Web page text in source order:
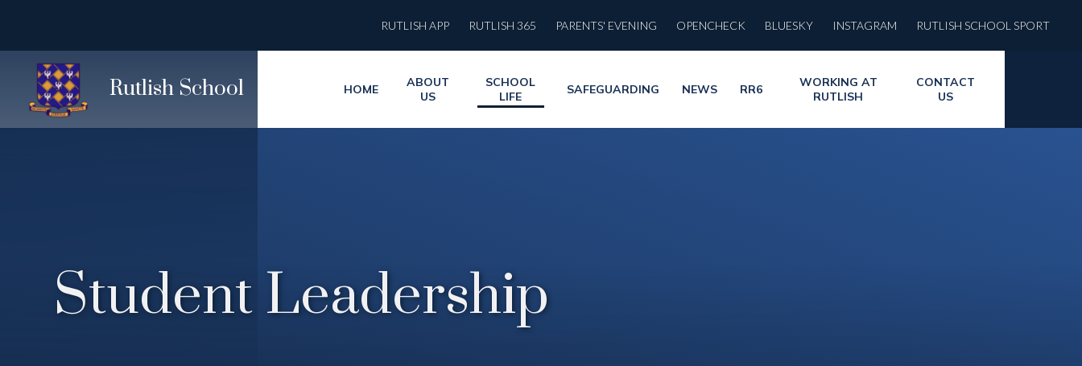
RUTLISH APP RUTLISH 365 PARENTS' EVENING OPENCHECK BLUESKY INSTAGRAM RUTLISH SCHOOL SPORT
HOME
ABOUT
US
SCHOOL
LIFE
SAFEGUARDING NEWS RR6
WORKING AT
RUTLISH
CONTACT
US
Rutlish School
Student Leadership